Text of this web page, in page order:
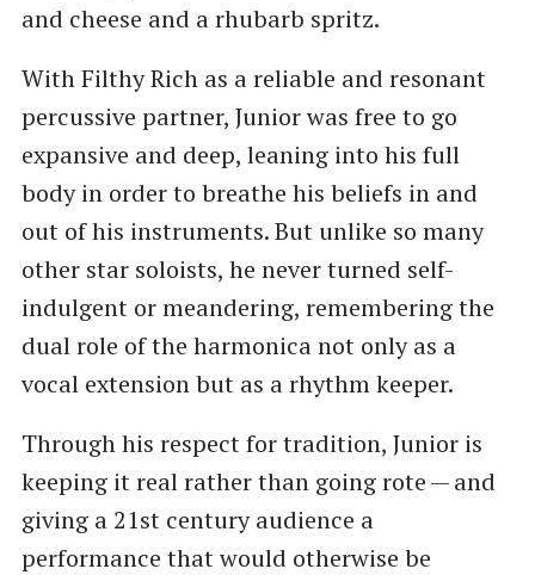
and cheese and a rhubarb spritz.
With Filthy Rich as a reliable and resonant
percussive partner, Junior was free to go
expansive and deep, leaning into his full
body in order to breathe his beliefs in and
out of his instruments. But unlike so many
other star soloists, he never turned self-
indulgent or meandering, remembering the
dual role of the harmonica not only as a
vocal extension but as a rhythm keeper.
Through his respect for tradition, Junior is
keeping it real rather than going rote — and
giving a 21st century audience a
performance that would otherwise be